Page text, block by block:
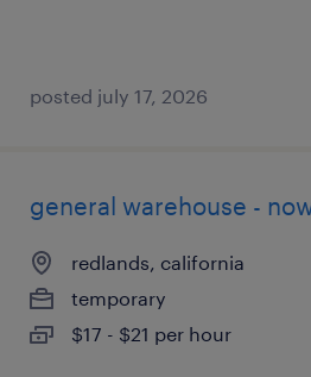
posted july 17, 2026
general warehouse -
redlands, california
temporary
$17 - $21 per hour